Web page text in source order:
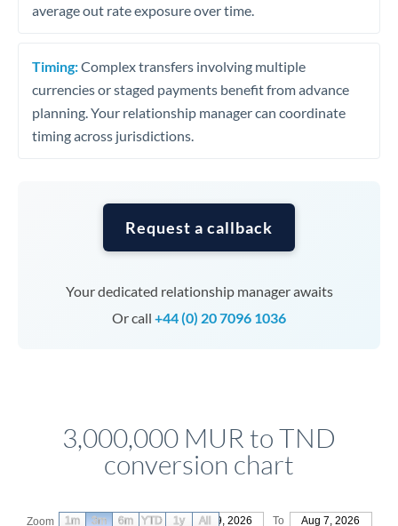
average out rate exposure over time.
Timing:Complex transfers involving multiple
currencies or staged payments benefit from advance
planning. Your relationship manager can coordinate
timing across jurisdictions.
Request a callback
Your dedicated relationship manager awaits
Or call +44 (0) 20 7096 1036
3,000,000 MUR to TND
conversion chart
Zoom From May 9, 2026 To Aug 7, 2026
1m 3m 6m YTD 1y All